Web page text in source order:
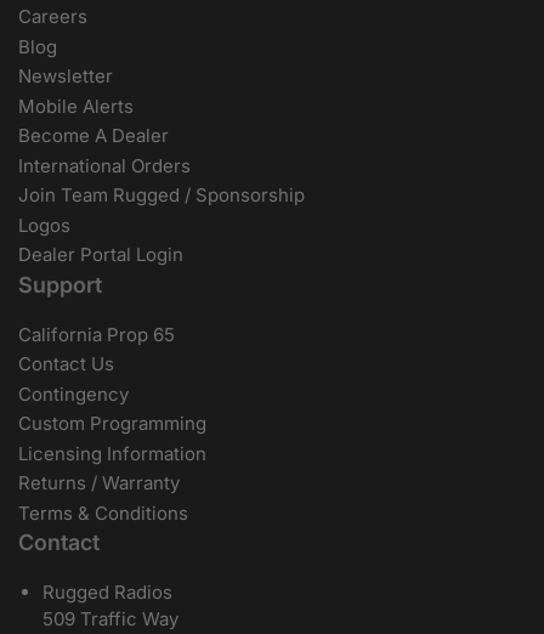
Careers
Blog
Newsletter
Mobile Alerts
Become A Dealer
International Orders
Join Team Rugged / Sponsorship
Logos
Dealer Portal Login
Support
California Prop 65
Contact Us
Contingency
Custom Programming
Licensing Information
Returns / Warranty
Terms & Conditions
Contact
Rugged Radios
509 Traffic Way